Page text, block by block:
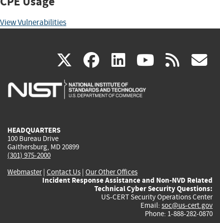
View Vulnerabilities
X(link
is
facebook
(link
is
linkedin
(link
is
(link rss
HEADQUARTERS
100 Bureau Drive
Gaithersburg, MD 20899
(301) 975-2000
Webmaster| Contact Us | Our Other Offices
Incident Response Assistance and Non-NVD Related
Technical Cyber Security Questions:
US-CERT Security Operations Center
Email: soc@us-cert.gov
Phone: 1-888-282-0870